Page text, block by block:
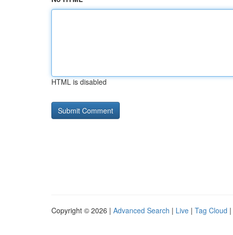
HTML is disabled
Copyright © 2026 | Advanced Search | Live | Tag Cloud |